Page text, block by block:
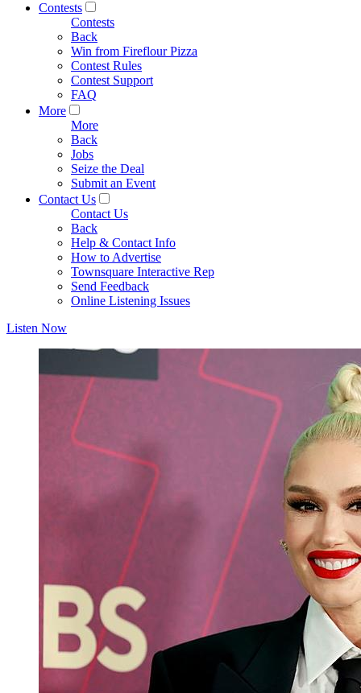
Contests
Contests
Back
Win from Fireflour Pizza
Contest Rules
Contest Support
FAQ
More
More
Back
Jobs
Seize the Deal
Submit an Event
Contact Us
Contact Us
Back
Help & Contact Info
How to Advertise
Townsquare Interactive Rep
Send Feedback
Online Listening Issues
Listen Now